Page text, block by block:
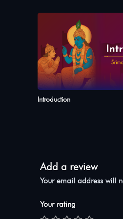
Introduction
Add a review
Your email address will
Your rating